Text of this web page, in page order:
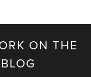
ON THE